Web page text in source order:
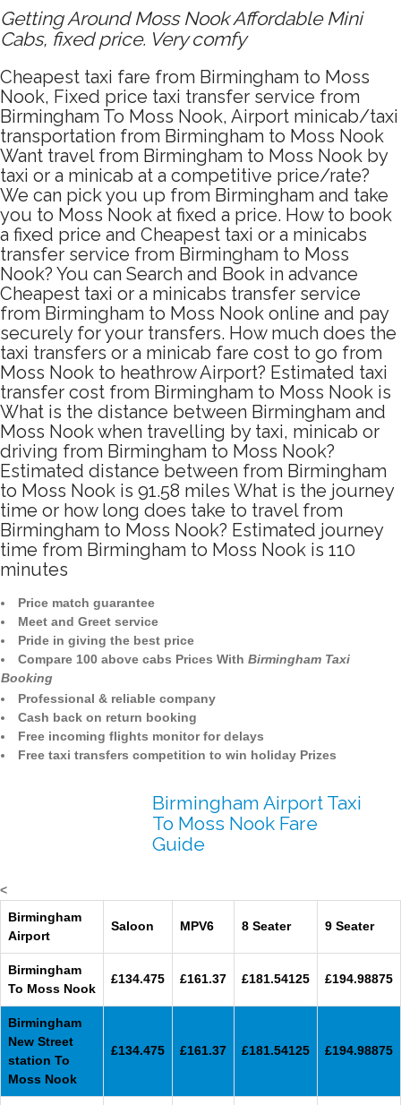
Getting Around Moss Nook Affordable Mini
Cabs, fixed price. Very comfy
Cheapest taxi fare from Birmingham to Moss
Nook, Fixed price taxi transfer service from
Birmingham To Moss Nook, Airport minicab/taxi
transportation from Birmingham to Moss Nook
Want travel from Birmingham to Moss Nook by
taxi or a minicab at a competitive price/rate?
We can pick you up from Birmingham and take
you to Moss Nook at fixed a price. How to book
a fixed price and Cheapest taxi or a minicabs
transfer service from Birmingham to Moss
Nook? You can Search and Book in advance
Cheapest taxi or a minicabs transfer service
from Birmingham to Moss Nook online and pay
securely for your transfers. How much does the
taxi transfers or a minicab fare cost to go from
Moss Nook to heathrow Airport? Estimated taxi
transfer cost from Birmingham to Moss Nook is
What is the distance between Birmingham and
Moss Nook when travelling by taxi, minicab or
driving from Birmingham to Moss Nook?
Estimated distance between from Birmingham
to Moss Nook is 91.58 miles What is the journey
time or how long does take to travel from
Birmingham to Moss Nook? Estimated journey
time from Birmingham to Moss Nook is 110
minutes
Price match guarantee
Meet and Greet service
Pride in giving the best price
Compare 100 above cabs Prices With Birmingham Taxi
Booking
Professional & reliable company
Cash back on return booking
Free incoming flights monitor for delays
Free taxi transfers competition to win holiday Prizes
Birmingham Airport Taxi
To Moss Nook Fare
Guide
<
Birmingham
Airport
Saloon MPV6 8 Seater 9 Seater
Birmingham
To Moss Nook
£134.475 £161.37 £181.54125 £194.98875
Birmingham
New Street
station To
Moss Nook
£134.475 £161.37 £181.54125 £194.98875